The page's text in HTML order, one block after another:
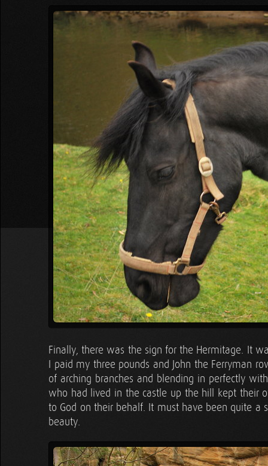
Finally, there was the sign for the Hermitage. It
I paid my three pounds and John the Ferryman
of arching branches and blending in perfectly
who had lived in the castle up the hill kept their
to God on their behalf. It must have been quite
beauty.